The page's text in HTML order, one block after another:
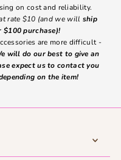
on cost and reliability.
rate $10 (and we will ship
purchase)!
are more difficult -
will do our best to give an
expect us to contact you
on the item!